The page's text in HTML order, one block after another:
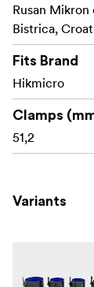
Rusan
Bistrica,
Fits Brand
Hikmicro
Clamps
51,2
Variants